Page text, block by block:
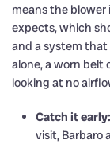
means the blower
expects, which
and a system
alone, a worn belt
looking at no
Catch it early:
visit, Barbaro